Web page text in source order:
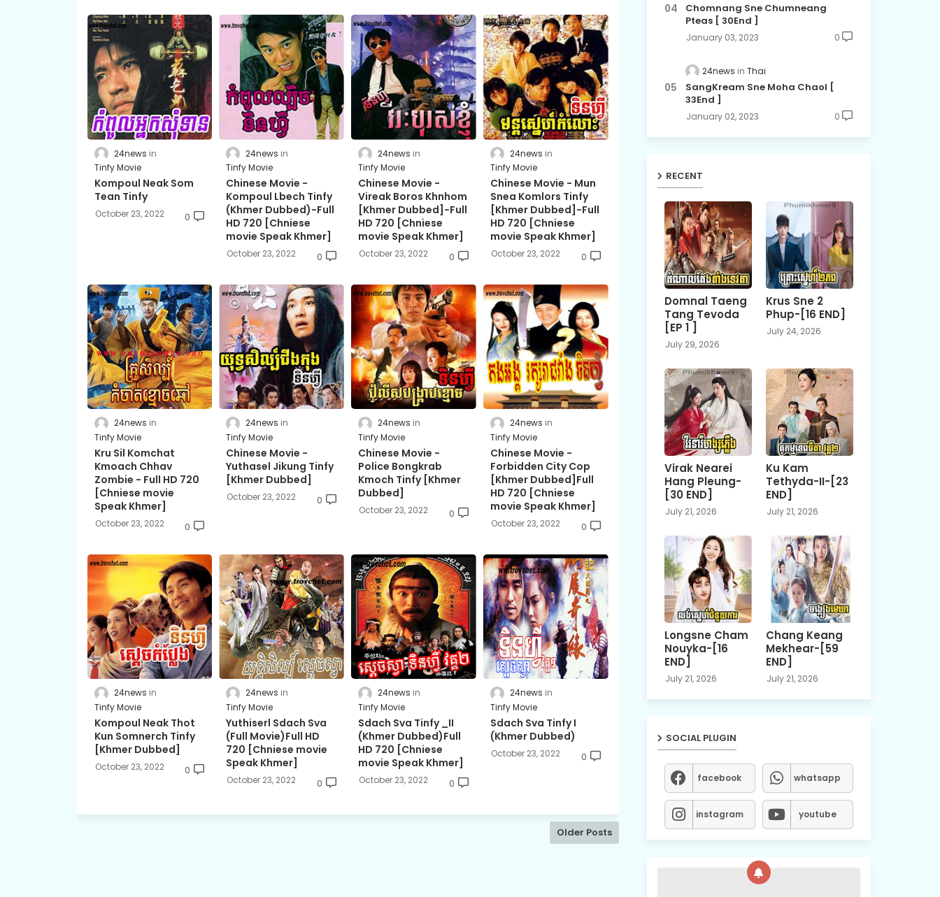
24news
Tinfy Movie
Kompoul Neak Som
Tean Tinfy
October 23, 2022 0
24news
Tinfy Movie
Chinese Movie -
Kompoul Lbech Tinfy
(Khmer Dubbed)-Full
HD 720 [Chniese
movie Speak Khmer]
October 23, 2022 0
24news
Tinfy Movie
Chinese Movie -
Vireak Boros Khnhom
[Khmer Dubbed]-Full
HD 720 [Chniese
movie Speak Khmer]
October 23, 2022 0
24news
Tinfy Movie
Chinese Movie - Mun
Snea Komlors Tinfy
[Khmer Dubbed]-Full
HD 720 [Chniese
movie Speak Khmer]
October 23, 2022 0
24news
Tinfy Movie
Kru Sil Komchat
Kmoach Chhav
Zombie​ - Full HD 720
[Chniese movie
Speak Khmer]
October 23, 2022 0
24news
Tinfy Movie
Chinese Movie -
Yuthasel Jikung Tinfy
[Khmer Dubbed]
October 23, 2022 0
24news
Tinfy Movie
Chinese Movie -
Police Bongkrab
Kmoch Tinfy [Khmer
Dubbed]
October 23, 2022 0
24news
Tinfy Movie
Chinese Movie -
Forbidden City Cop
[Khmer Dubbed]Full
HD 720 [Chniese
movie Speak Khmer]
October 23, 2022 0
24news
Tinfy Movie
Kompoul Neak Thot
Kun Somnerch Tinfy
[Khmer Dubbed]
October 23, 2022 0
24news
Tinfy Movie
Yuthiserl Sdach Sva
(Full Movie)Full HD
720 [Chniese movie
Speak Khmer]
October 23, 2022 0
24news
Tinfy Movie
Sdach Sva Tinfy _II
(Khmer Dubbed)Full
HD 720 [Chniese
movie Speak Khmer]
October 23, 2022 0
24news
Tinfy Movie
Sdach Sva Tinfy I
(Khmer Dubbed)
October 23, 2022 0
Older Posts
Chomnang Sne Chumneang
Pteas​ [ 30End ]
January 03, 2023 0
24news Thai
SangKream Sne Moha Chaol [
33End ]
January 02, 2023 0
RECENT
Domnal Taeng
Tang Tevoda
[EP 1 ]
July 29, 2026
Krus Sne 2
Phup-[16 END]
July 24, 2026
Virak Nearei
Hang Pleung-
[30 END]
July 21, 2026
Ku Kam
Tethyda-II-[23
END]
July 21, 2026
Longsne Cham
Nouyka-[16
END]
July 21, 2026
Chang Keang
Mekhear-[59
END]
July 21, 2026
SOCIAL PLUGIN
facebook whatsapp
instagram youtube